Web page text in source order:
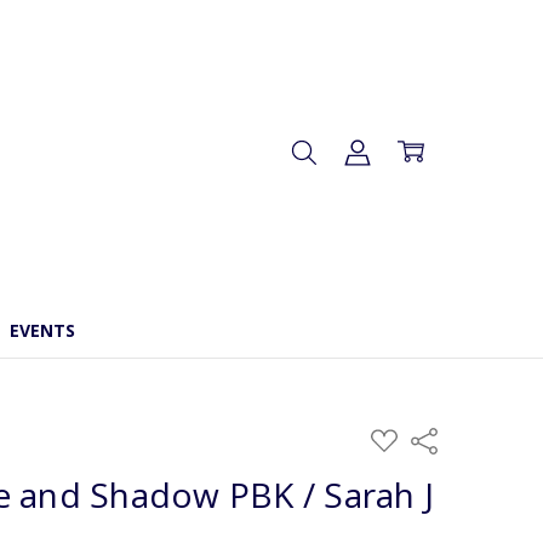
EVENTS
ADD
TO
LIST
Share
Shadow PBK / Sarah J